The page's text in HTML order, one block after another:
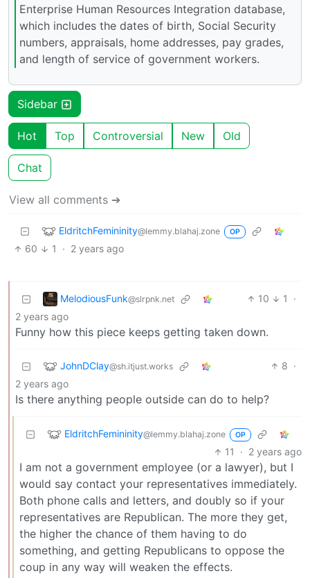
Enterprise Human Resources Integration database,
which includes the dates of birth, Social Security
numbers, appraisals, home addresses, pay grades,
and length of service of government workers.
Sidebar
Hot Top Controversial New Old
Chat
View all comments ➔
EldritchFemininity@lemmy.blahaj.zone OP
60 1 · 2 years ago
MelodiousFunk@slrpnk.net 10 1
·
2 years ago
Funny how this piece keeps getting taken down.
JohnDClay@sh.itjust.works 8 ·
2 years ago
Is there anything people outside can do to help?
EldritchFemininity@lemmy.blahaj.zone OP
11 · 2 years ago
I am not a government employee (or a lawyer), but I
would say contact your representatives immediately.
Both phone calls and letters, and doubly so if your
representatives are Republican. The more they get,
the higher the chance of them having to do
something, and getting Republicans to oppose the
coup in any way will weaken the effects.